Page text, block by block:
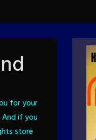
for your
And if you
store